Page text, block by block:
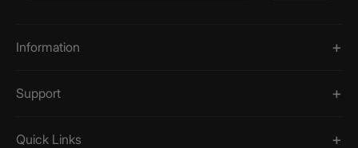
Information
Support
Quick Links